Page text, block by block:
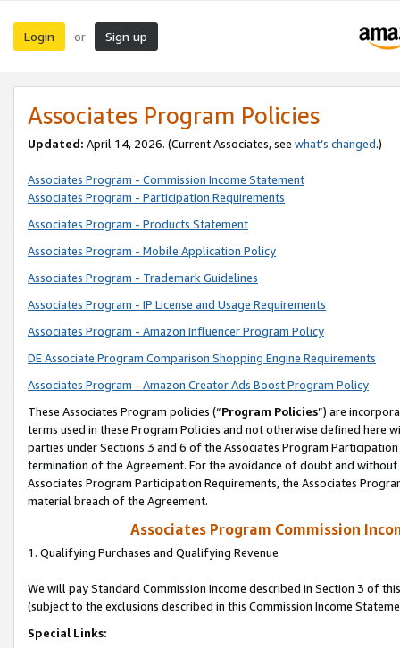
Login or Sign up
Associates Program Policies
Updated: April 14, 2026. (Current Associates, see what’s changed.)
Associates Program - Commission Income Statement
Associates Program - Participation Requirements
Associates Program - Products Statement
Associates Program - Mobile Application Policy
Associates Program - Trademark Guidelines
Associates Program - IP License and Usage Requirements
Associates Program - Amazon Influencer Program Policy
DE Associate Program Comparison Shopping Engine Requirements
Associates Program - Amazon Creator Ads Boost Program Policy
These Associates Program policies (“Program Policies”) are
terms used in these Program Policies and not otherwise defined
parties under Sections 3 and 6 of the Associates Program
termination of the Agreement. For the avoidance of doubt and
Associates Program Participation Requirements, the Associates
material breach of the Agreement.
Associates Program Commission
1. Qualifying Purchases and Qualifying Revenue
We will pay Standard Commission Income described in Section 3 of
(subject to the exclusions described in this Commission Income
Special Links: